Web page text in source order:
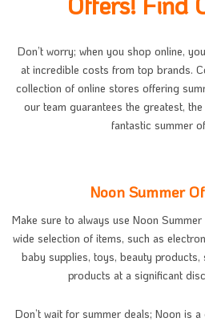
Don’t worry; when you shop online,
at incredible costs from top brands.
collection of online stores offering
our team guarantees the greatest,
fantastic summer
Noon Summer
Make sure to always use Noon
wide selection of items, such as
baby supplies, toys, beauty
products at a significant
Don’t wait for summer deals; Noon is